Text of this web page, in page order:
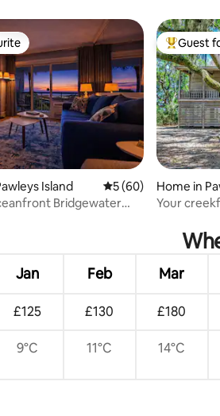
Island 5 out of 5 average
5 (60)
Bridgewater
TopGuest
Home in
Your
Jan Feb Mar
£125 £130 £180
9°C 11°C 14°C